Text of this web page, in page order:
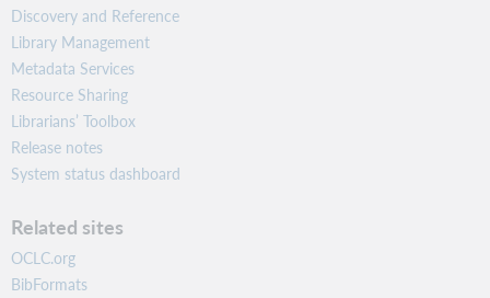
Discovery and Reference
Library Management
Metadata Services
Resource Sharing
Librarians’ Toolbox
Release notes
System status dashboard
Related sites
OCLC.org
BibFormats